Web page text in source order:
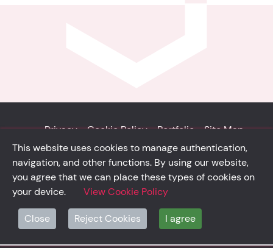
Privacy Cookie Policy Portfolio Site Map
© Solidsystem 2007 - 2026
p. iva 03126100365
solidsystem.it
This website uses cookies to manage authentication,
navigation, and other functions. By using our website,
you agree that we can place these types of cookies on
your device.
View Cookie Policy
Close Reject Cookies I agree